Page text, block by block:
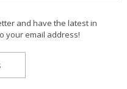
and have the latest in
your email address!